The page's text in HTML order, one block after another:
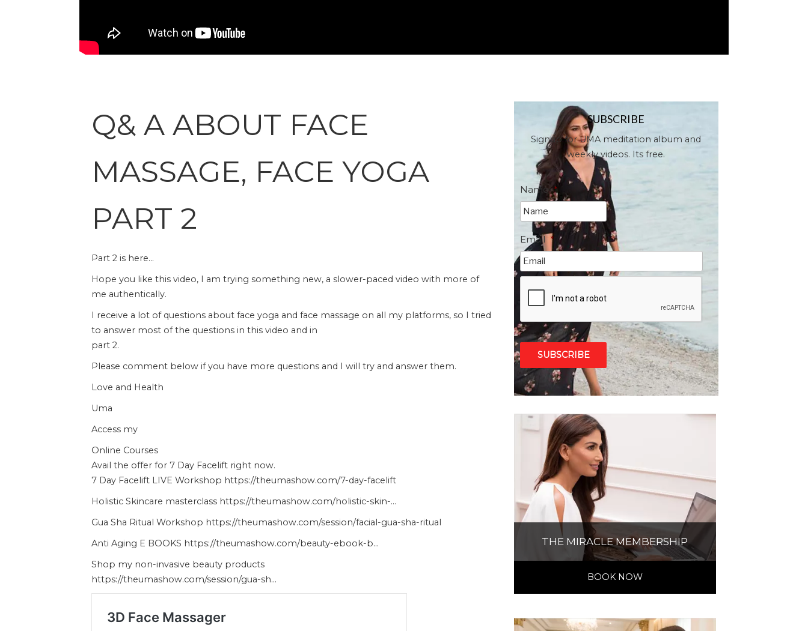
Q& A ABOUT FACE
MASSAGE, FACE YOGA
PART 2
Part 2 is here…
Hope you like this video, I am trying something new, a slower-paced video with more of
me authentically.
I receive a lot of questions about face yoga and face massage on all my platforms, so I tried
to answer most of the questions in this video and in
part 2.
Please comment below if you have more questions and I will try and answer them.
Love and Health
Uma
Access my
Online Courses
Avail the offer for 7 Day Facelift right now.
7 Day Facelift LIVE Workshop https://theumashow.com/7-day-facelift
Holistic Skincare masterclass https://theumashow.com/holistic-skin-…
Gua Sha Ritual Workshop https://theumashow.com/session/facial-gua-sha-ritual
Anti Aging E BOOKS https://theumashow.com/beauty-ebook-b…
Shop my non-invasive beauty products
https://theumashow.com/session/gua-sh…
SUBSCRIBE
Signup for UMA meditation album and
weekly videos. Its free.
Name *
Email *
THE MIRACLE MEMBERSHIP
BOOK NOW